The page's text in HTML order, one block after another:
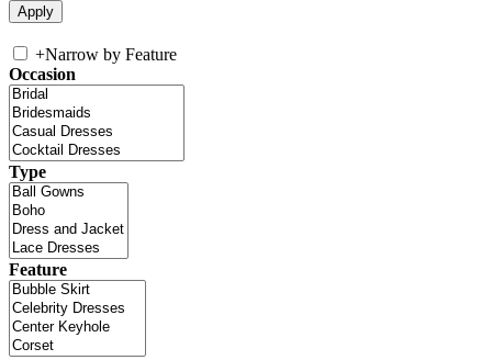
+Narrow by Feature
Occasion
Type
Feature